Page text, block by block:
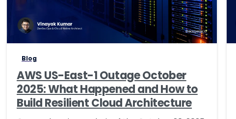
1
Blog
AWS US-East-1 Outage October
2025: What Happened and How to
Build Resilient Cloud Architecture